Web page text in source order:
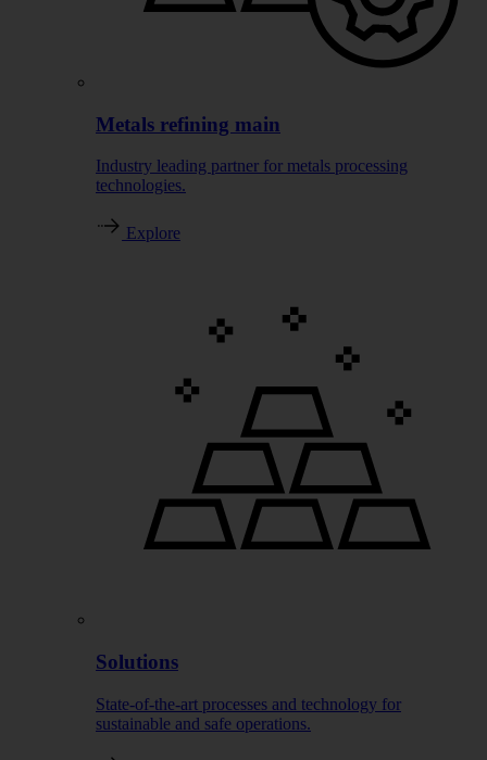
Metals refining main
Industry leading partner for metals processing
technologies.
Explore
Solutions
State-of-the-art processes and technology for
sustainable and safe operations.